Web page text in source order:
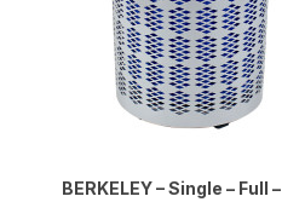
BERKELEY – Single – Full –